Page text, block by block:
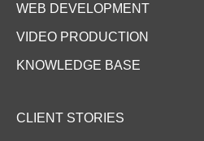
WEB DEVELOPMENT
VIDEO PRODUCTION
KNOWLEDGE BASE
CLIENT STORIES